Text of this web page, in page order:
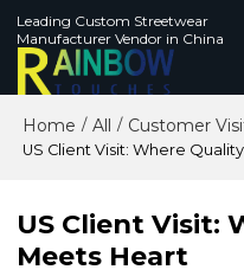
Leading Custom Streetwear
Manufacturer Vendor in China
Home / All / Customer
US Client Visit: Where
US Client Visit:
Meets Heart